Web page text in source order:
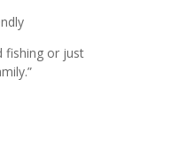
fishing or just